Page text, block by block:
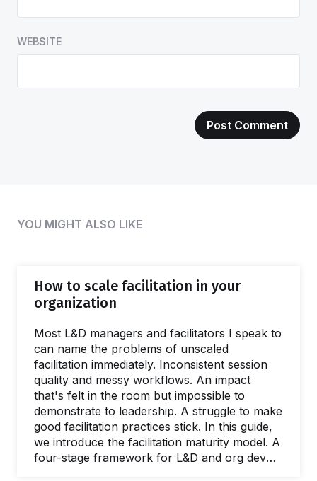
WEBSITE
YOU MIGHT ALSO LIKE
How to scale facilitation in your
organization
Most L&D managers and facilitators I speak to
can name the problems of unscaled
facilitation immediately. Inconsistent session
quality and messy workflows. An impact
that's felt in the room but impossible to
demonstrate to leadership. A struggle to make
good facilitation practices stick. In this guide,
we introduce the facilitation maturity model. A
four-stage framework for L&D and org dev